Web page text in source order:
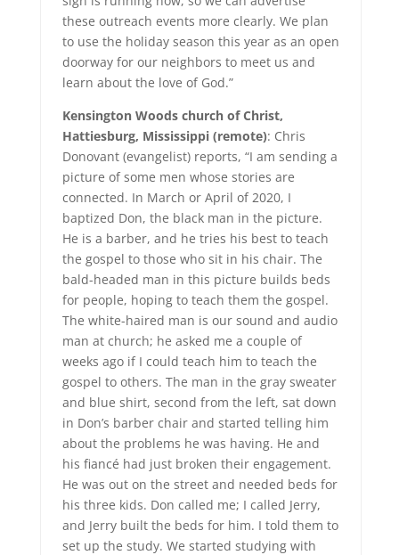
these outreach events more clearly. We plan
to use the holiday season this year as an open
doorway for our neighbors to meet us and
learn about the love of God.”
Kensington Woods church of Christ,
Hattiesburg, Mississippi (remote): Chris
Donovant (evangelist) reports, “I am sending a
picture of some men whose stories are
connected. In March or April of 2020, I
baptized Don, the black man in the picture.
He is a barber, and he tries his best to teach
the gospel to those who sit in his chair. The
bald-headed man in this picture builds beds
for people, hoping to teach them the gospel.
The white-haired man is our sound and audio
man at church; he asked me a couple of
weeks ago if I could teach him to teach the
gospel to others. The man in the gray sweater
and blue shirt, second from the left, sat down
in Don’s barber chair and started telling him
about the problems he was having. He and
his fiancé had just broken their engagement.
He was out on the street and needed beds for
his three kids. Don called me; I called Jerry,
and Jerry built the beds for him. I told them to
set up the study. We started studying with